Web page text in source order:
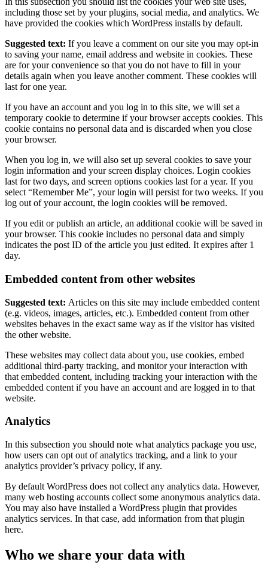
including those set by your plugins, social media, and analytics. We
have provided the cookies which WordPress installs by default.
Suggested text: If you leave a comment on our site you may opt-in
to saving your name, email address and website in cookies. These
are for your convenience so that you do not have to fill in your
details again when you leave another comment. These cookies will
last for one year.
If you have an account and you log in to this site, we will set a
temporary cookie to determine if your browser accepts cookies. This
cookie contains no personal data and is discarded when you close
your browser.
When you log in, we will also set up several cookies to save your
login information and your screen display choices. Login cookies
last for two days, and screen options cookies last for a year. If you
select “Remember Me”, your login will persist for two weeks. If you
log out of your account, the login cookies will be removed.
If you edit or publish an article, an additional cookie will be saved in
your browser. This cookie includes no personal data and simply
indicates the post ID of the article you just edited. It expires after 1
day.
Embedded content from other websites
Suggested text: Articles on this site may include embedded content
(e.g. videos, images, articles, etc.). Embedded content from other
websites behaves in the exact same way as if the visitor has visited
the other website.
These websites may collect data about you, use cookies, embed
additional third-party tracking, and monitor your interaction with
that embedded content, including tracking your interaction with the
embedded content if you have an account and are logged in to that
website.
Analytics
In this subsection you should note what analytics package you use,
how users can opt out of analytics tracking, and a link to your
analytics provider’s privacy policy, if any.
By default WordPress does not collect any analytics data. However,
many web hosting accounts collect some anonymous analytics data.
You may also have installed a WordPress plugin that provides
analytics services. In that case, add information from that plugin
here.
Who we share your data with